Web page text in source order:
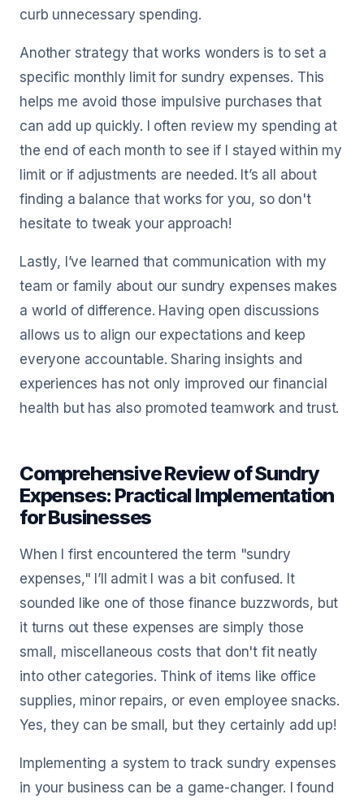
curb unnecessary spending.
Another strategy that works wonders is to set a
specific monthly limit for sundry expenses. This
helps me avoid those impulsive purchases that
can add up quickly. I often review my spending at
the end of each month to see if I stayed within my
limit or if adjustments are needed. It’s all about
finding a balance that works for you, so don't
hesitate to tweak your approach!
Lastly, I’ve learned that communication with my
team or family about our sundry expenses makes
a world of difference. Having open discussions
allows us to align our expectations and keep
everyone accountable. Sharing insights and
experiences has not only improved our financial
health but has also promoted teamwork and trust.
Comprehensive Review of Sundry
Expenses: Practical Implementation
for Businesses
When I first encountered the term "sundry
expenses," I’ll admit I was a bit confused. It
sounded like one of those finance buzzwords, but
it turns out these expenses are simply those
small, miscellaneous costs that don't fit neatly
into other categories. Think of items like office
supplies, minor repairs, or even employee snacks.
Yes, they can be small, but they certainly add up!
Implementing a system to track sundry expenses
in your business can be a game-changer. I found